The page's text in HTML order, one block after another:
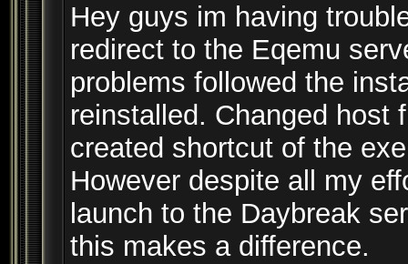
Hey guys im having
redirect to the Eqemu
problems followed the
reinstalled. Changed host
created shortcut of the
However despite all my
launch to the Daybreak
this makes a difference.